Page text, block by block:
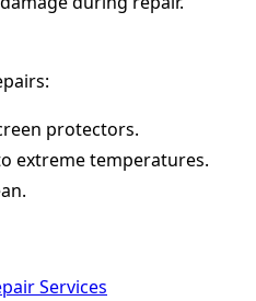
protectors.
extreme temperatures.
Services